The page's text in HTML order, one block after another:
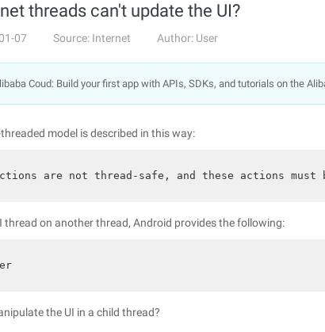
threads can't update the UI?
07 Source: Internet Author: User
Coud: Build your first app with APIs, SDKs, and tutorials on the
model is described in this way:
are not thread-safe, and these actions must
thread on another thread, Android provides the following:
the UI in a child thread?